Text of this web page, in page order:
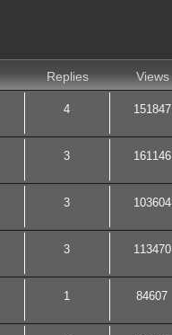
Replies Views
4 151847
3 161146
3 103604
3 113470
1 84607